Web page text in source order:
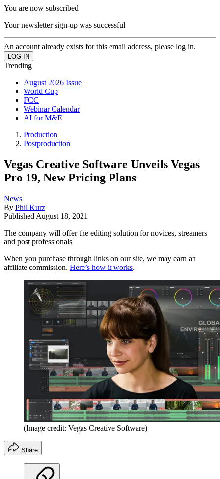
You are now subscribed
Your newsletter sign-up was successful
An account already exists for this email address, please log in.
Trending
August 2026 Issue
World Cup
FCC
Webinar Calendar
AI for M&E
Production
Postproduction
Vegas Creative Software Unveils Vegas
Pro 19, New Pricing Plans
News
By Phil Kurz
Published August 18, 2021
The company will offer the editing solution for novices, streamers
and post professionals
When you purchase through links on our site, we may earn an
affiliate commission. Here’s how it works.
(Image credit: Vegas Creative Software)
Share